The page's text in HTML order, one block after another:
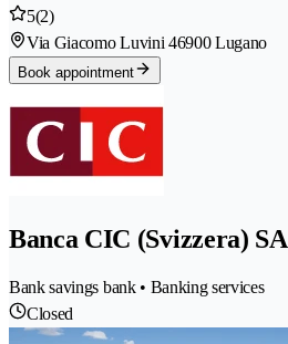
5(2)
Via Giacomo Luvini 46900 Lugano
Book appointment
Banca CIC (Svizzera) SA
Bank savings bank • Banking services
Closed